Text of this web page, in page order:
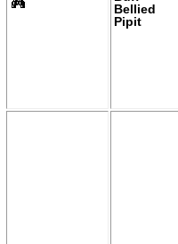
Bellied
Pipit